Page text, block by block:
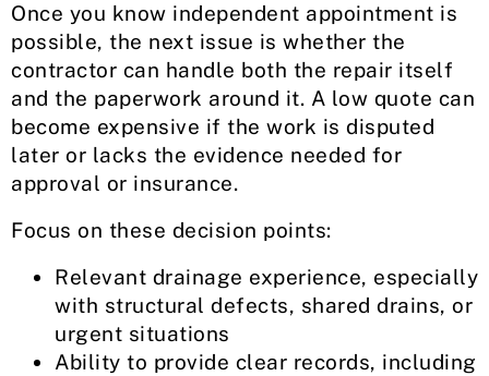
Once you know independent appointment is
possible, the next issue is whether the
contractor can handle both the repair itself
and the paperwork around it. A low quote can
become expensive if the work is disputed
later or lacks the evidence needed for
approval or insurance.
Focus on these decision points:
Relevant drainage experience, especially
with structural defects, shared drains, or
urgent situations
Ability to provide clear records, including